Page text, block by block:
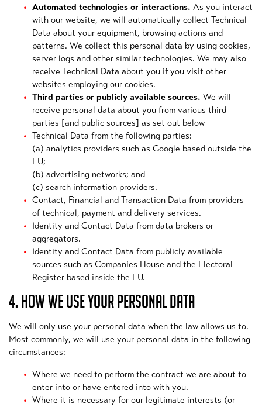
Automated technologies or interactions. As you interact
with our website, we will automatically collect Technical
Data about your equipment, browsing actions and
patterns. We collect this personal data by using cookies,
server logs and other similar technologies. We may also
receive Technical Data about you if you visit other
websites employing our cookies.
Third parties or publicly available sources. We will
receive personal data about you from various third
parties [and public sources] as set out below
Technical Data from the following parties:
(a) analytics providers such as Google based outside the
EU;
(b) advertising networks; and
(c) search information providers.
Contact, Financial and Transaction Data from providers
of technical, payment and delivery services.
Identity and Contact Data from data brokers or
aggregators.
Identity and Contact Data from publicly available
sources such as Companies House and the Electoral
Register based inside the EU.
4. HOW WE USE YOUR PERSONAL DATA
We will only use your personal data when the law allows us to.
Most commonly, we will use your personal data in the following
circumstances:
Where we need to perform the contract we are about to
enter into or have entered into with you.
Where it is necessary for our legitimate interests (or